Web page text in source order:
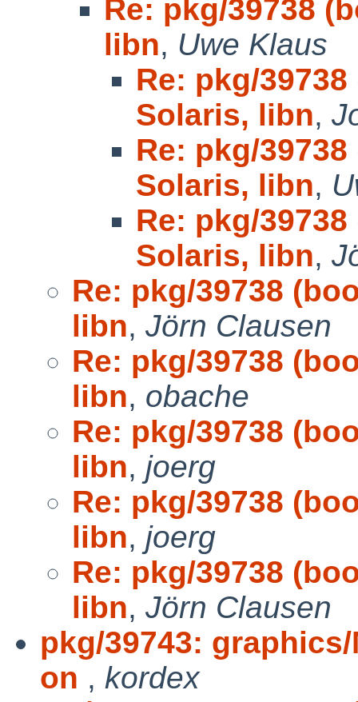
Re: pkg/39738
libn, Uwe Klaus
Re: pkg/
Solaris, libn,
Re: pkg/
Solaris, libn,
Re: pkg/
Solaris, libn,
Re: pkg/39738
libn, Jörn Clausen
Re: pkg/39738
libn, obache
Re: pkg/39738
libn, joerg
Re: pkg/39738
libn, joerg
Re: pkg/39738
libn, Jörn Clausen
pkg/39743:
on , kordex